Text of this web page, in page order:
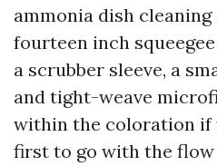
ammonia dish cleaning
fourteen inch
a scrubber sleeve, a
and tight-weave
within the coloration if
first to go with the